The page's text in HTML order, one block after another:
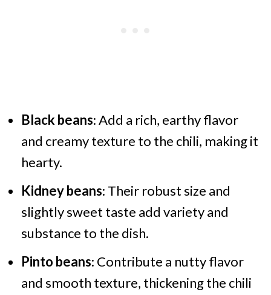
Black beans: Add a rich, earthy flavor
and creamy texture to the chili, making it
hearty.
Kidney beans: Their robust size and
slightly sweet taste add variety and
substance to the dish.
Pinto beans: Contribute a nutty flavor
and smooth texture, thickening the chili